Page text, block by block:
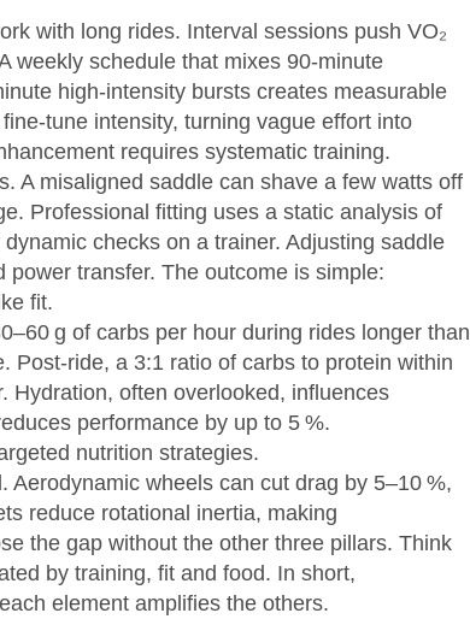
with long rides. Interval sessions push VO₂
weekly schedule that mixes 90‑minute
high‑intensity bursts creates measurable
intensity, turning vague effort into
requires systematic training.
A misaligned saddle can shave a few watts off
Professional fitting uses a static analysis of
checks on a trainer. Adjusting saddle
transfer. The outcome is simple:
fit.
g of carbs per hour during rides longer than
Post‑ride, a 3:1 ratio of carbs to protein within
Hydration, often overlooked, influences
performance by up to 5 %.
nutrition strategies.
Aerodynamic wheels can cut drag by 5–10 %,
reduce rotational inertia, making
the gap without the other three pillars. Think
by training, fit and food. In short,
element amplifies the others.